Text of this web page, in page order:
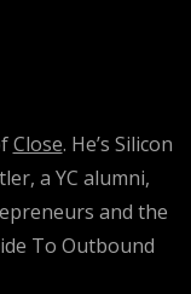
people who
let go instead
Close. He’s Silicon
a YC alumni,
and the
To Outbound